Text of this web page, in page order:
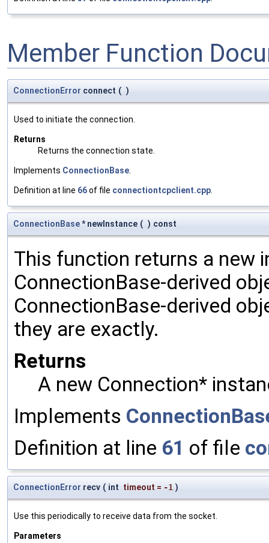
Member Function
ConnectionError connect ( )
Used to initiate the connection.
Returns
Returns the connection state.
Implements ConnectionBase
Definition at line 66of file connectiontcpclient.cpp
ConnectionBase* newInstance ( ) const
This function returns a new
ConnectionBase-derived
ConnectionBase-derived
they are exactly.
Returns
A new Connection*
Implements
Definition at line 61 of file
ConnectionError recv ( int timeout = -1 )
Use this periodically to receive data from the socket.
Parameters